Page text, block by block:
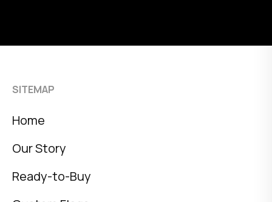
SITEMAP
Home
Our Story
Ready-to-Buy